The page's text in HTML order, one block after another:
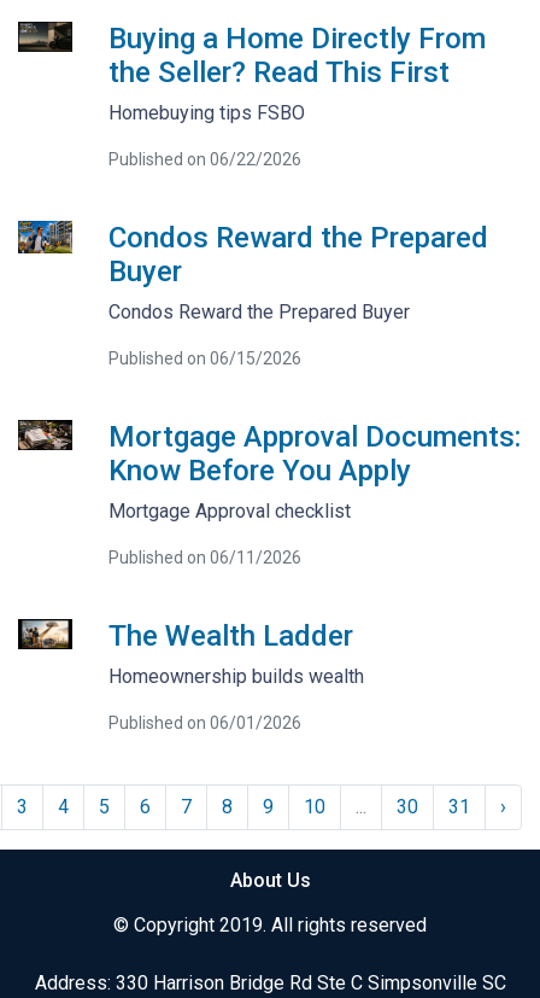
Buying a Home Directly From
the Seller? Read This First
Homebuying tips FSBO
Published on 06/22/2026
Condos Reward the Prepared
Buyer
Condos Reward the Prepared Buyer
Published on 06/15/2026
Mortgage Approval Documents:
Know Before You Apply
Mortgage Approval checklist
Published on 06/11/2026
The Wealth Ladder
Homeownership builds wealth
Published on 06/01/2026
3 4 5 6 7 8 9 10 30 31 ›
About Us
© Copyright 2019. All rights reserved
Address: 330 Harrison Bridge Rd Ste C Simpsonville SC